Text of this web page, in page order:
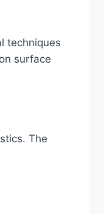
techniques
surface
The